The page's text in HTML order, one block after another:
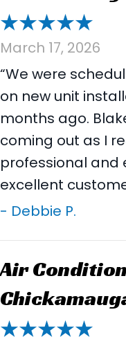
March 17, 2026
“We were
on new unit
months ago.
coming out as I
professional and
excellent
- Debbie P.
Air